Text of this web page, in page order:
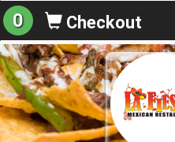
0 Checkout